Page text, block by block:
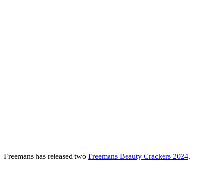
Freemans has released two Freemans Beauty Crackers 2024.